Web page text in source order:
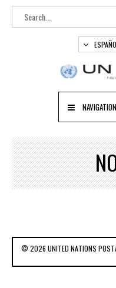
NAVIGATION
© 2026 UNITED NATIONS